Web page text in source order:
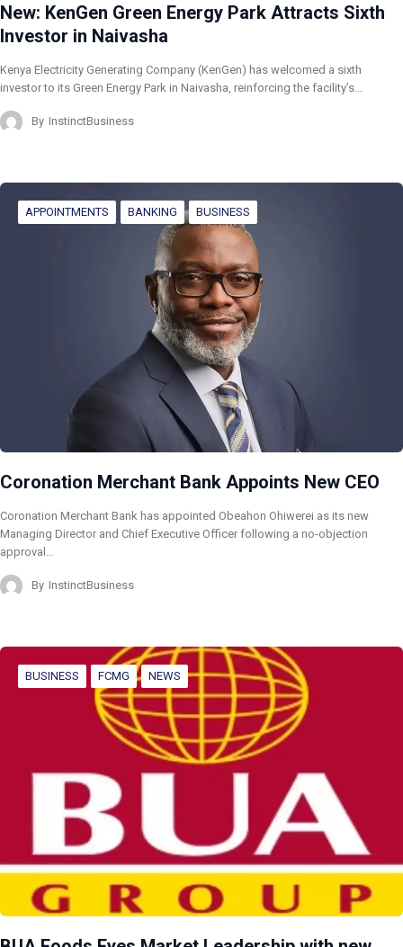
New: KenGen Green Energy Park Attracts Sixth
Investor in Naivasha
Kenya Electricity Generating Company (KenGen) has welcomed a sixth
investor to its Green Energy Park in Naivasha, reinforcing the facility’s…
By InstinctBusiness
APPOINTMENTS BANKING BUSINESS
Coronation Merchant Bank Appoints New CEO
Coronation Merchant Bank has appointed Obeahon Ohiwerei as its new
Managing Director and Chief Executive Officer following a no-objection
approval…
By InstinctBusiness
BUSINESS FCMG NEWS